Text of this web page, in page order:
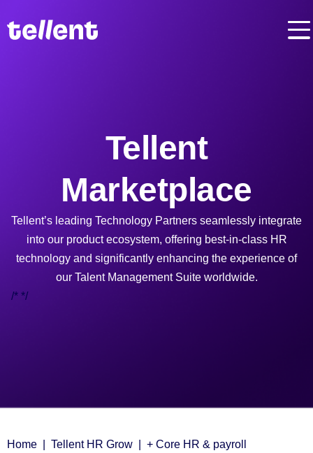
Tellent
Marketplace
Tellent’s leading Technology Partners seamlessly integrate
into our product ecosystem, offering best-in-class HR
technology and significantly enhancing the experience of
our Talent Management Suite worldwide.
/* */
Home Tellent HR Grow + Core HR & payroll